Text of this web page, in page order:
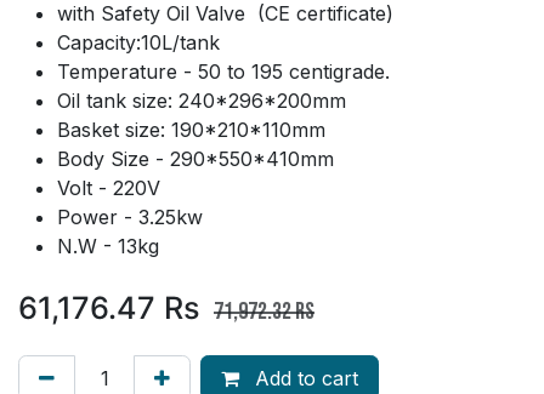
with Safety Oil Valve (CE certificate)
Capacity:10L/tank
Temperature - 50 to 195 centigrade.
Oil tank size: 240*296*200mm
Basket size: 190*210*110mm
Body Size - 290*550*410mm
Volt - 220V
Power - 3.25kw
N.W - 13kg
61,176.47 Rs 71,972.32Rs
Add to cart